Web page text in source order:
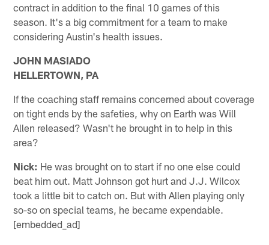
contract in addition to the final 10 games of this
season. It's a big commitment for a team to make
considering Austin's health issues.
JOHN MASIADO
HELLERTOWN, PA
If the coaching staff remains concerned about coverage
on tight ends by the safeties, why on Earth was Will
Allen released? Wasn't he brought in to help in this
area?
Nick: He was brought on to start if no one else could
beat him out. Matt Johnson got hurt and J.J. Wilcox
took a little bit to catch on. But with Allen playing only
so-so on special teams, he became expendable.
[embedded_ad]